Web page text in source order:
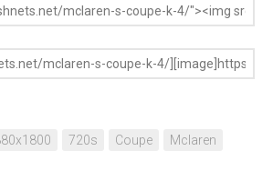
720s Coupe Mclaren